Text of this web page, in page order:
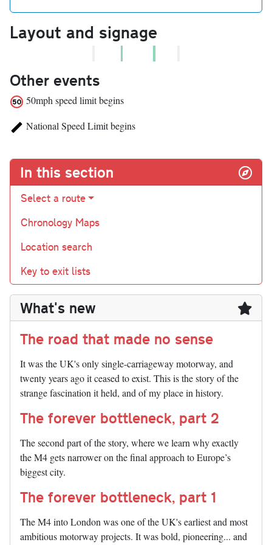
Layout and signage
Other events
50mph speed limit begins
National Speed Limit begins
In this section
Select a route
Chronology Maps
Location search
Key to exit lists
What's new
The road that made no sense
It was the UK's only single-carriageway motorway, and
twenty years ago it ceased to exist. This is the story of the
strange fascination it held, and of my place in history.
The forever bottleneck, part 2
The second part of the story, where we learn why exactly
the M4 gets narrower on the final approach to Europe’s
biggest city.
The forever bottleneck, part 1
The M4 into London was one of the UK's earliest and most
ambitious motorway projects. It was bold, pioneering... and